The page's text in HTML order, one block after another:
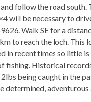
and follow the road south.
will be necessary to
Walk SE for a
to reach the loch. This
in recent times so little
fishing. Historical
being caught in the
determined, adventurous